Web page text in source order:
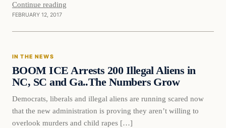
Continue reading
FEBRUARY 12, 2017
In The News
IN THE NEWS
BOOM ICE Arrests 200 Illegal Aliens in
NC, SC and Ga..The Numbers Grow
Democrats, liberals and illegal aliens are running scared now
that the new administration is proving they aren’t willing to
overlook murders and child rapes […]